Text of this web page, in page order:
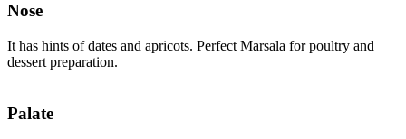
Nose
It has hints of dates and apricots. Perfect Marsala for poultry and
dessert preparation.
Palate